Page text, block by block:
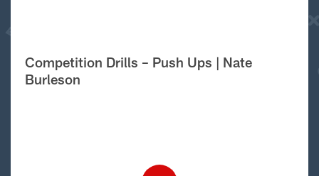
Competition Drills – Push Ups | Nate
Burleson